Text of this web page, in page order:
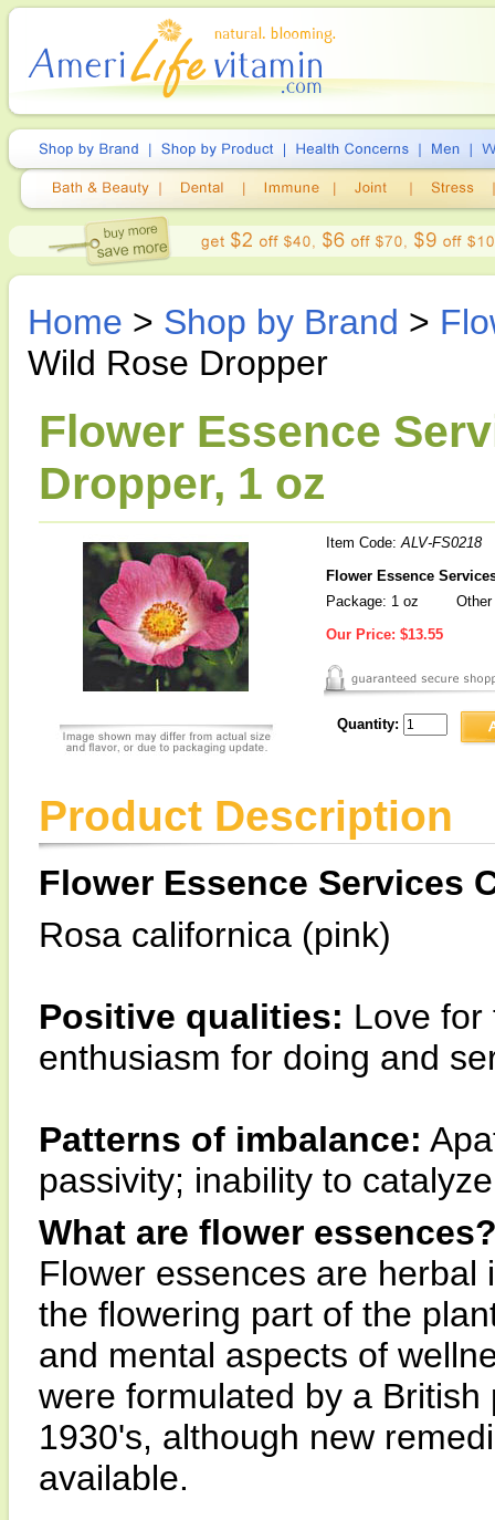
Home > Shop by Brand >
Wild Rose Dropper
Flower Essence
Dropper, 1 oz
Item Code:ALV-FS0218
Flower Essence
Package: 1 oz
Our Price: $13.55
Quantity:
Product Description
Flower Essence Services
Rosa californica (pink)
Positive qualities: Love for
enthusiasm for doing and
Patterns of imbalance:
passivity; inability to
What are flower
Flower essences are
the flowering part of the
and mental aspects of
were formulated by a
1930's, although new
available.